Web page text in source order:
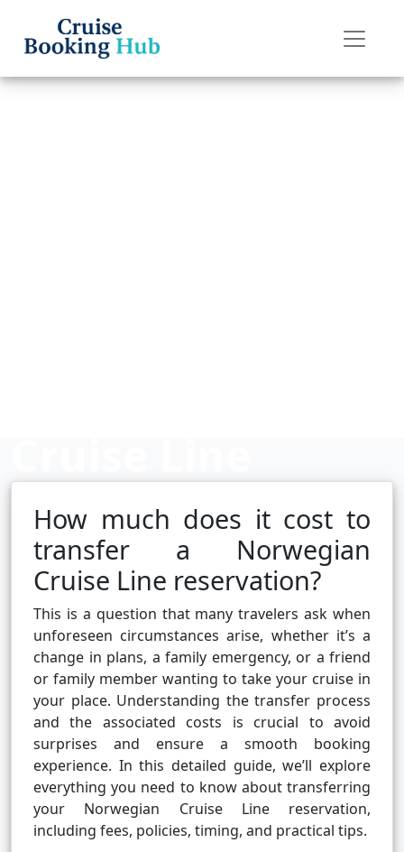
Reservation?
Cruise booking hub
How much does it cost to
transfer a Norwegian
Cruise Line reservation?
This is a question that many travelers ask when
unforeseen circumstances arise, whether it’s a
change in plans, a family emergency, or a friend
or family member wanting to take your cruise in
your place. Understanding the transfer process
and the associated costs is crucial to avoid
surprises and ensure a smooth booking
experience. In this detailed guide, we’ll explore
everything you need to know about transferring
your Norwegian Cruise Line reservation,
including fees, policies, timing, and practical tips.